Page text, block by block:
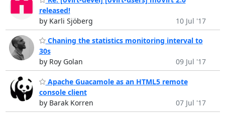
released!
by Karli Sjöberg
10 Jul '17
Chaning the statistics monitoring interval to
30s
by Roy Golan
09 Jul '17
Apache Guacamole as an HTML5 remote
console client
by Barak Korren
07 Jul '17